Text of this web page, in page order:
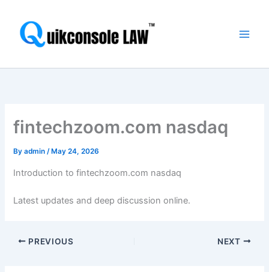
content
fintechzoom.com nasdaq
Byadmin/ May 24, 2026
Introduction to fintechzoom.com nasdaq
Latest updates and deep discussion online.
PREVIOUS NEXT